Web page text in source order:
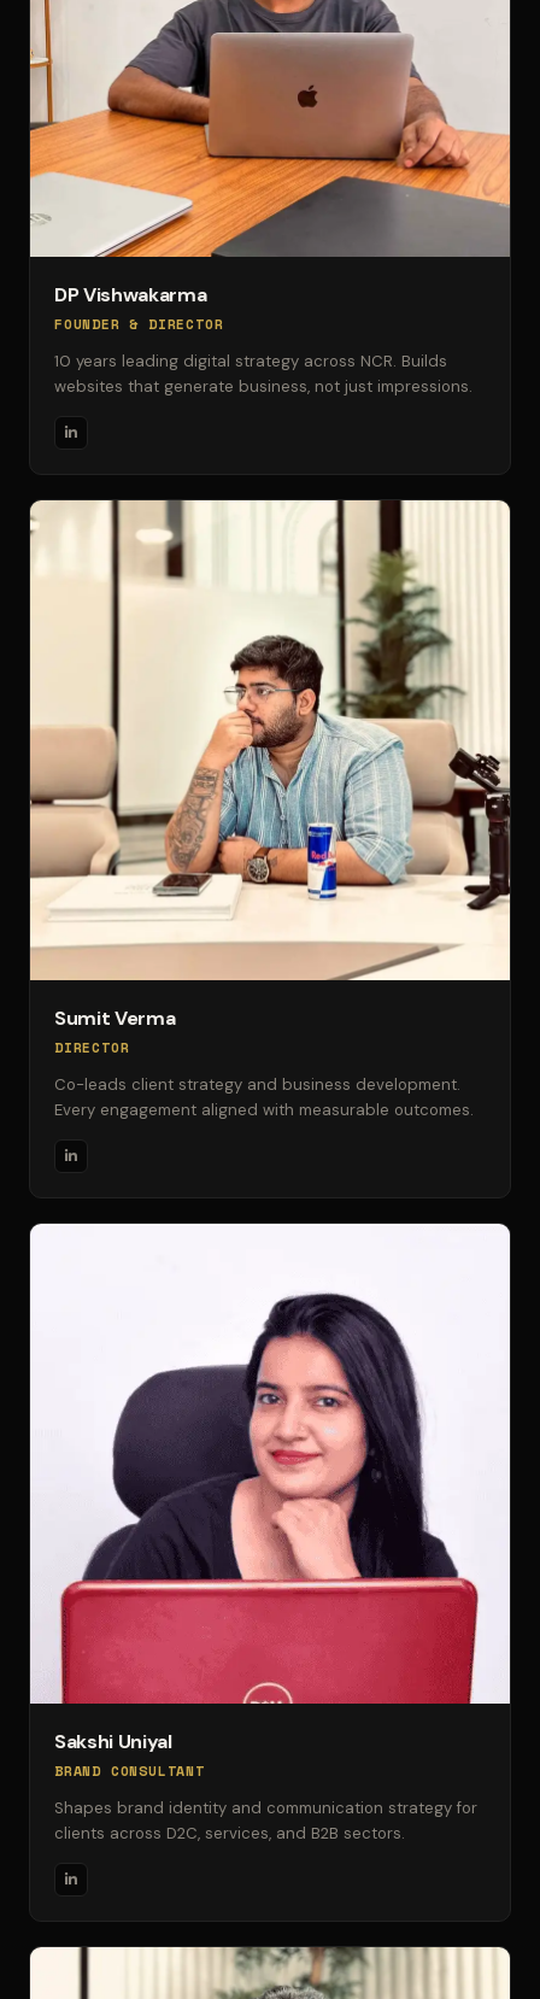
DP Vishwakarma
FOUNDER & DIRECTOR
10 years leading digital strategy across NCR. Builds
websites that generate business, not just impressions.
Sumit Verma
DIRECTOR
Co-leads client strategy and business development.
Every engagement aligned with measurable outcomes.
Sakshi Uniyal
BRAND CONSULTANT
Shapes brand identity and communication strategy for
clients across D2C, services, and B2B sectors.